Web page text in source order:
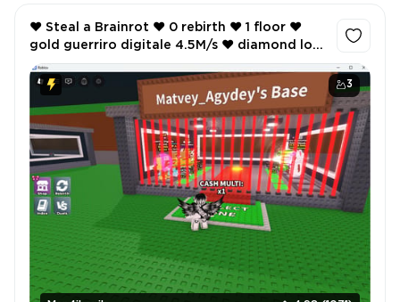
3
❤️ Steal a Brainrot ❤️ 0 rebirth ❤️ 1 floor ❤️
gold guerriro digitale 4.5M/s ❤️ diamond los
tortus 3.7M/s ❤️ 1.49T cash ❤️ ❤️